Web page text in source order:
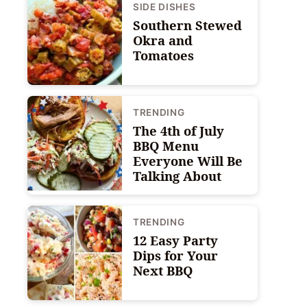
SIDE DISHES
Southern Stewed
Okra and
Tomatoes
TRENDING
The 4th of July
BBQ Menu
Everyone Will Be
Talking About
TRENDING
12 Easy Party
Dips for Your
Next BBQ